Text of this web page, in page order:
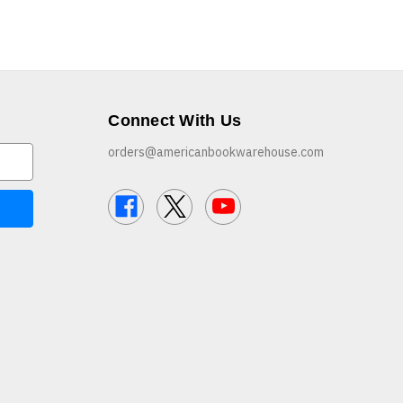
Connect With Us
orders@americanbookwarehouse.com